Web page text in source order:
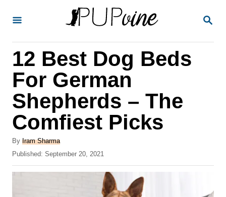
S
12 Best Dog Beds
For German
Shepherds – The
Comfiest Picks
By A
u
h
Iram Sharma
P
o
Published: September 20, 2021